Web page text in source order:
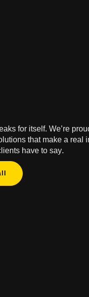
for itself. We’re
that make a real
have to say.